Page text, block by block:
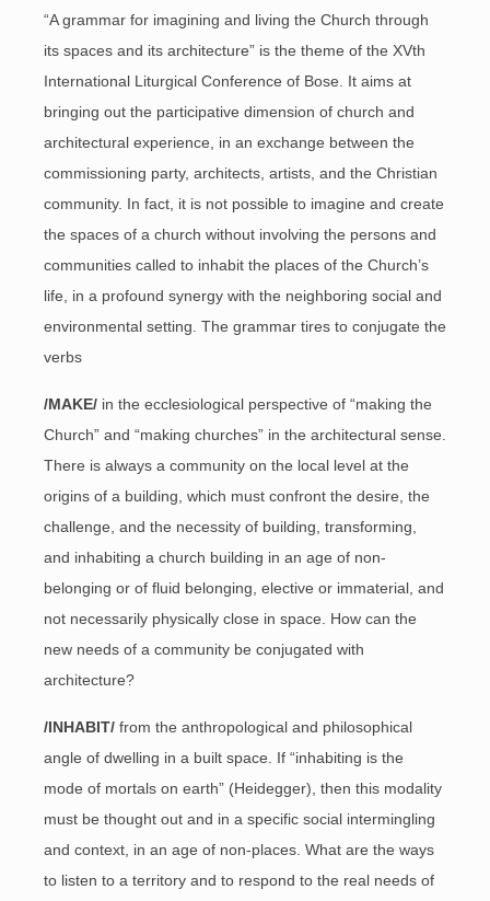
“A grammar for imagining and living the Church through
its spaces and its architecture” is the theme of the XVth
International Liturgical Conference of Bose. It aims at
bringing out the participative dimension of church and
architectural experience, in an exchange between the
commissioning party, architects, artists, and the Christian
community. In fact, it is not possible to imagine and create
the spaces of a church without involving the persons and
communities called to inhabit the places of the Church’s
life, in a profound synergy with the neighboring social and
environmental setting. The grammar tires to conjugate the
verbs
/MAKE/ in the ecclesiological perspective of “making the
Church” and “making churches” in the architectural sense.
There is always a community on the local level at the
origins of a building, which must confront the desire, the
challenge, and the necessity of building, transforming,
and inhabiting a church building in an age of non-
belonging or of fluid belonging, elective or immaterial, and
not necessarily physically close in space. How can the
new needs of a community be conjugated with
architecture?
/INHABIT/ from the anthropological and philosophical
angle of dwelling in a built space. If “inhabiting is the
mode of mortals on earth” (Heidegger), then this modality
must be thought out and in a specific social intermingling
and context, in an age of non-places. What are the ways
to listen to a territory and to respond to the real needs of